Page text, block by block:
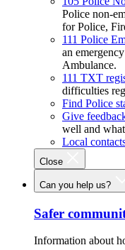
Police non-
for Police,
111 Police
an
Ambulance.
111 TXT
difficulties
Find Police
Give
well and
Local
Close
Can you help us?
Safer
Information about